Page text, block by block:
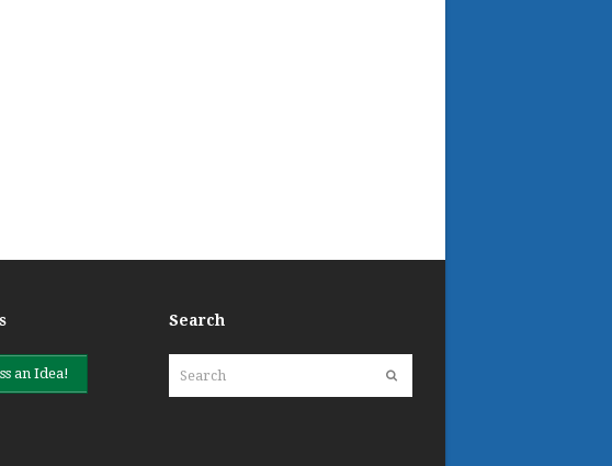
an Idea!
Search